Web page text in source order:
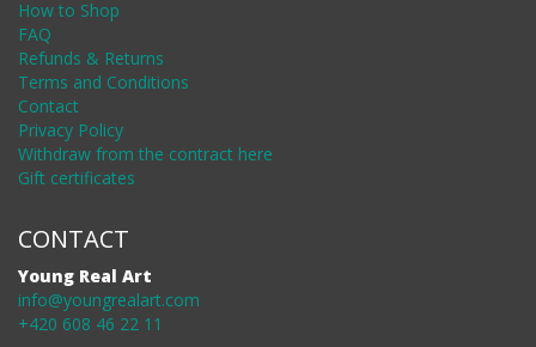
How to Shop
FAQ
Refunds & Returns
Terms and Conditions
Contact
Privacy Policy
Withdraw from the contract here
Gift certificates
CONTACT
Young Real Art
info@youngrealart.com
+420 608 46 22 11